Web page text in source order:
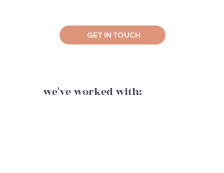
we've worked with:
GET IN TOUCH